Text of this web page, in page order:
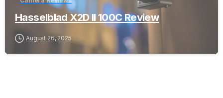
Hasselblad X2D II 100C Review
August 26, 2025